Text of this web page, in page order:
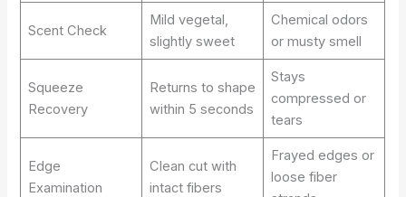
Scent Check
Mild vegetal,
slightly sweet
Chemical odors
or musty smell
Squeeze
Recovery
Returns to shape
within 5 seconds
Stays
compressed or
tears
Edge
Examination
Clean cut with
intact fibers
Frayed edges or
loose fiber